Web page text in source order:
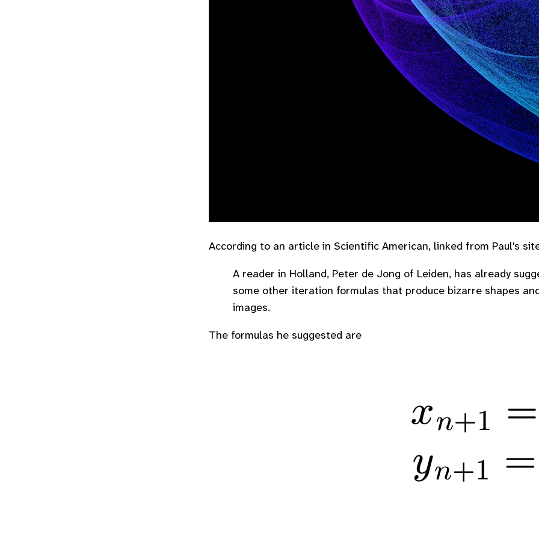
According to an article in Scientific American, linked from Paul's
A reader in Holland, Peter de Jong of Leiden, has already
some other iteration formulas that produce bizarre shapes
images.
The formulas he suggested are